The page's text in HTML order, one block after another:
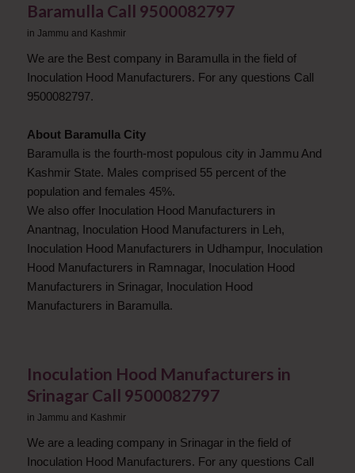
Baramulla Call 9500082797
in Jammu and Kashmir
We are the Best company in Baramulla in the field of
Inoculation Hood Manufacturers. For any questions Call
9500082797.
About Baramulla City
Baramulla is the fourth-most populous city in Jammu And
Kashmir State. Males comprised 55 percent of the
population and females 45%.
We also offer Inoculation Hood Manufacturers in
Anantnag, Inoculation Hood Manufacturers in Leh,
Inoculation Hood Manufacturers in Udhampur, Inoculation
Hood Manufacturers in Ramnagar, Inoculation Hood
Manufacturers in Srinagar, Inoculation Hood
Manufacturers in Baramulla.
Inoculation Hood Manufacturers in
Srinagar Call 9500082797
in Jammu and Kashmir
We are a leading company in Srinagar in the field of
Inoculation Hood Manufacturers. For any questions Call